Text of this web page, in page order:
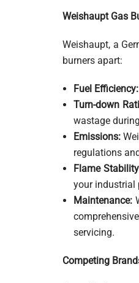
Weishaupt Gas
Weishaupt, a
burners apart:
Fuel Efficiency:
Turn-down
wastage
Emissions:
regulations
Flame
your industrial
Maintenance:
servicing.
Competing